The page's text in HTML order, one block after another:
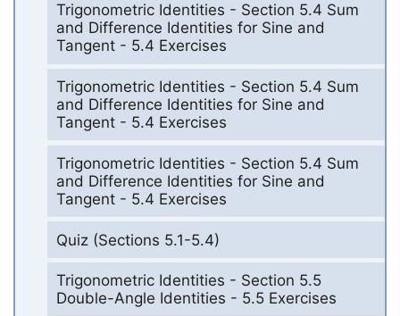
Trigonometric Identities - Section 5.4 Sum
and Difference Identities for Sine and
Tangent - 5.4 Exercises
Trigonometric Identities - Section 5.4 Sum
and Difference Identities for Sine and
Tangent - 5.4 Exercises
Trigonometric Identities - Section 5.4 Sum
and Difference Identities for Sine and
Tangent - 5.4 Exercises
Quiz (Sections 5.1-5.4)
Trigonometric Identities - Section 5.5
Double-Angle Identities - 5.5 Exercises